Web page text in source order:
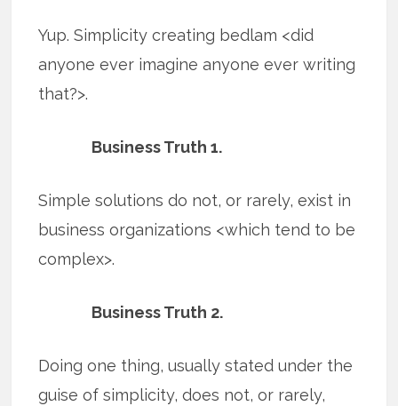
Yup. Simplicity creating bedlam <did
anyone ever imagine anyone ever writing
that?>.
Business Truth 1.
Simple solutions do not, or rarely, exist in
business organizations <which tend to be
complex>.
Business Truth 2.
Doing one thing, usually stated under the
guise of simplicity, does not, or rarely,